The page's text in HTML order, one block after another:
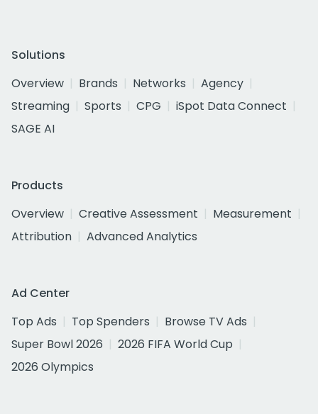
Solutions
Overview
Brands Networks
Agency
Streaming
Sports CPG
iSpot Data Connect
SAGE AI
Products
Overview
Creative Assessment
Measurement
Attribution
Advanced Analytics
Ad Center
Top Ads
Top Spenders
Browse TV Ads
Super Bowl 2026
2026 FIFA World Cup
2026 Olympics